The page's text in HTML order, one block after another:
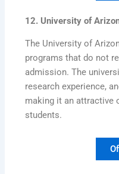
12. University of
The University of
programs that do not
admission. The
research experience,
making it an attractive
students.